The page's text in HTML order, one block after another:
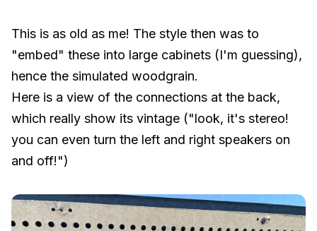
This is as old as me! The style then was to
"embed" these into large cabinets (I'm guessing),
hence the simulated woodgrain.
Here is a view of the connections at the back,
which really show its vintage ("look, it's stereo!
you can even turn the left and right speakers on
and off!")